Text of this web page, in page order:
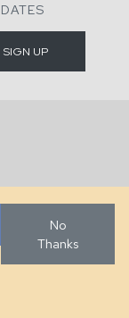
No
Thanks